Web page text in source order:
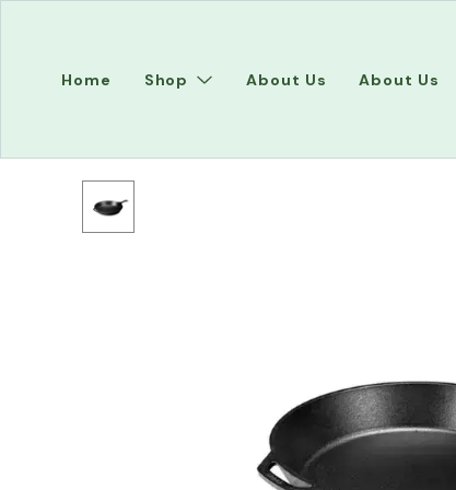
Home Shop About Us About Us